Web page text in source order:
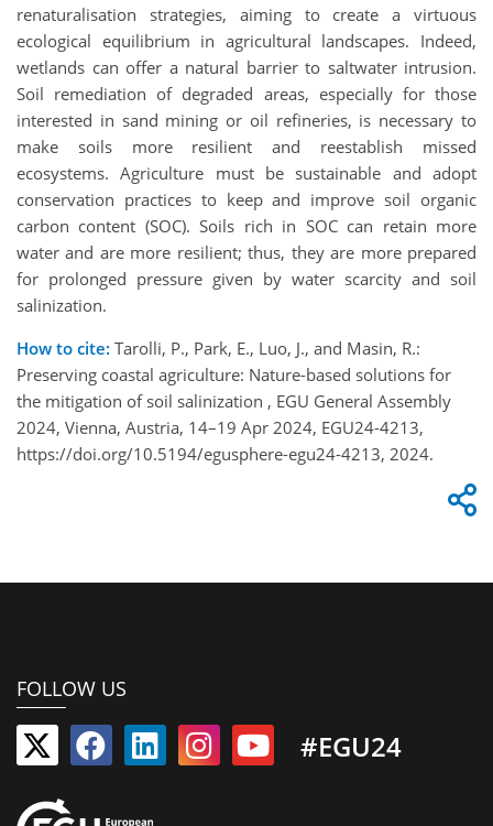
renaturalisation strategies, aiming to create a virtuous
ecological equilibrium in agricultural landscapes. Indeed,
wetlands can offer a natural barrier to saltwater intrusion.
Soil remediation of degraded areas, especially for those
interested in sand mining or oil refineries, is necessary to
make soils more resilient and reestablish missed
ecosystems. Agriculture must be sustainable and adopt
conservation practices to keep and improve soil organic
carbon content (SOC). Soils rich in SOC can retain more
water and are more resilient; thus, they are more prepared
for prolonged pressure given by water scarcity and soil
salinization.
How to cite: Tarolli, P., Park, E., Luo, J., and Masin, R.:
Preserving coastal agriculture: Nature-based solutions for
the mitigation of soil salinization , EGU General Assembly
2024, Vienna, Austria, 14–19 Apr 2024, EGU24-4213,
https://doi.org/10.5194/egusphere-egu24-4213, 2024.
FOLLOW US
#EGU24